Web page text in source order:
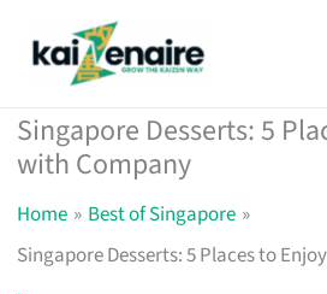
Singapore Desserts: 5
with Company
Home
Best of Singapore
Singapore Desserts: 5 Places to